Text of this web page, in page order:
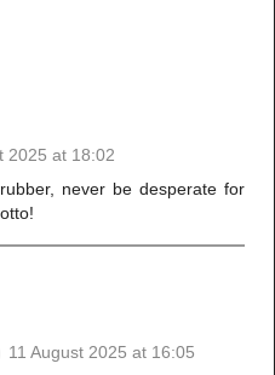
2025 at 18:02
never be desperate for
11 August 2025 at 16:05